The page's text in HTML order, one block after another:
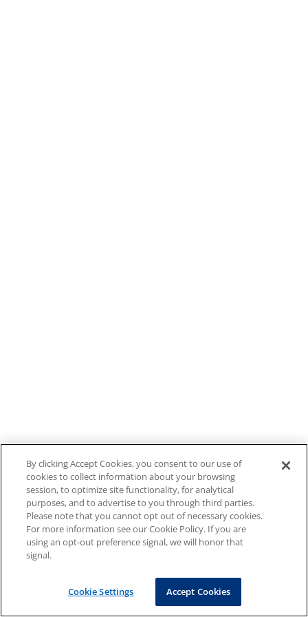
By clicking Accept Cookies, you consent to our use of
cookies to collect information about your browsing
session, to optimize site functionality, for analytical
purposes, and to advertise to you through third parties.
Please note that you cannot opt out of necessary cookies.
For more information see our Cookie Policy. If you are
using an opt-out preference signal, we will honor that
signal.
Cookie Settings Accept Cookies